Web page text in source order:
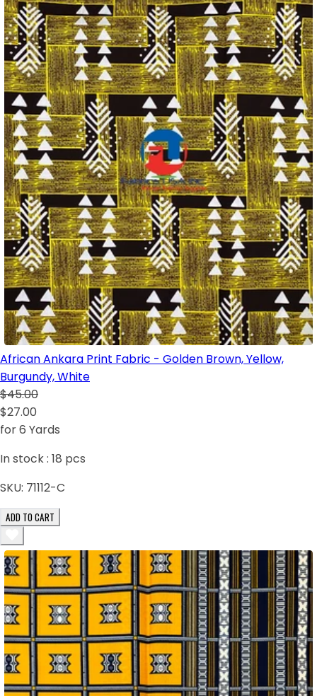
African Ankara Print Fabric - Golden Brown, Yellow,
Burgundy, White
$45.00
$27.00
for 6 Yards
In stock : 18 pcs
SKU: 71112-C
ADD TO CART